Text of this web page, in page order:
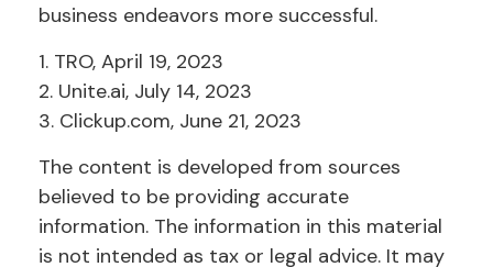
business endeavors more successful.
1. TRO, April 19, 2023
2. Unite.ai, July 14, 2023
3. Clickup.com, June 21, 2023
The content is developed from sources
believed to be providing accurate
information. The information in this material
is not intended as tax or legal advice. It may